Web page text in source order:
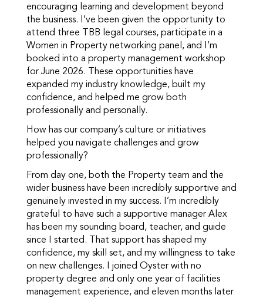
encouraging learning and development beyond
the business. I’ve been given the opportunity to
attend three TBB legal courses, participate in a
Women in Property networking panel, and I’m
booked into a property management workshop
for June 2026. These opportunities have
expanded my industry knowledge, built my
confidence, and helped me grow both
professionally and personally.
How has our company’s culture or initiatives
helped you navigate challenges and grow
professionally?
From day one, both the Property team and the
wider business have been incredibly supportive and
genuinely invested in my success. I’m incredibly
grateful to have such a supportive manager Alex
has been my sounding board, teacher, and guide
since I started. That support has shaped my
confidence, my skill set, and my willingness to take
on new challenges. I joined Oyster with no
property degree and only one year of facilities
management experience, and eleven months later